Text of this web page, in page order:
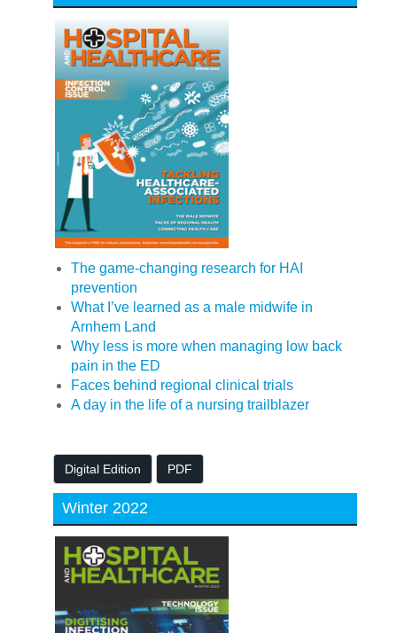
The game-changing research for HAI
prevention
What I’ve learned as a male midwife in
Arnhem Land
Why less is more when managing low back
pain in the ED
Faces behind regional clinical trials
A day in the life of a nursing trailblazer
Digital Edition PDF
Winter 2022